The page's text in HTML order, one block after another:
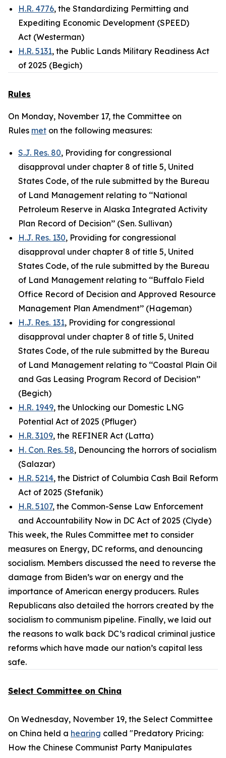
H.R. 4776, the Standardizing Permitting and
Expediting Economic Development (SPEED)
Act (Westerman)
H.R. 5131, the Public Lands Military Readiness Act
of 2025 (Begich)
Rules
On Monday, November 17, the Committee on
Rules met on the following measures:
S.J. Res. 80, Providing for congressional
disapproval under chapter 8 of title 5, United
States Code, of the rule submitted by the Bureau
of Land Management relating to ‘‘National
Petroleum Reserve in Alaska Integrated Activity
Plan Record of Decision’’ (Sen. Sullivan)
H.J. Res. 130, Providing for congressional
disapproval under chapter 8 of title 5, United
States Code, of the rule submitted by the Bureau
of Land Management relating to ‘‘Buffalo Field
Office Record of Decision and Approved Resource
Management Plan Amendment’’ (Hageman)
H.J. Res. 131, Providing for congressional
disapproval under chapter 8 of title 5, United
States Code, of the rule submitted by the Bureau
of Land Management relating to ‘‘Coastal Plain Oil
and Gas Leasing Program Record of Decision’’
(Begich)
H.R. 1949, the Unlocking our Domestic LNG
Potential Act of 2025 (Pfluger)
H.R. 3109, the REFINER Act (Latta)
H. Con. Res. 58, Denouncing the horrors of socialism
(Salazar)
H.R. 5214, the District of Columbia Cash Bail Reform
Act of 2025 (Stefanik)
H.R. 5107, the Common-Sense Law Enforcement
and Accountability Now in DC Act of 2025 (Clyde)
This week, the Rules Committee met to consider
measures on Energy, DC reforms, and denouncing
socialism. Members discussed the need to reverse the
damage from Biden’s war on energy and the
importance of American energy producers. Rules
Republicans also detailed the horrors created by the
socialism to communism pipeline. Finally, we laid out
the reasons to walk back DC’s radical criminal justice
reforms which have made our nation’s capital less
safe.
Select Committee on China
On Wednesday, November 19, the Select Committee
on China held a hearing called "Predatory Pricing:
How the Chinese Communist Party Manipulates